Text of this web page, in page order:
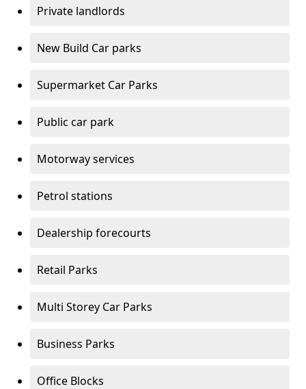
Private landlords
New Build Car parks
Supermarket Car Parks
Public car park
Motorway services
Petrol stations
Dealership forecourts
Retail Parks
Multi Storey Car Parks
Business Parks
Office Blocks